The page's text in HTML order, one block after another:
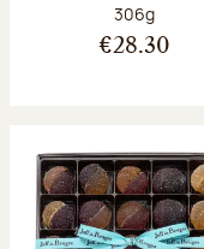
Net weight:
306g
€28.30